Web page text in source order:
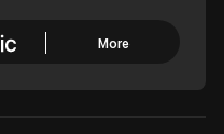
More